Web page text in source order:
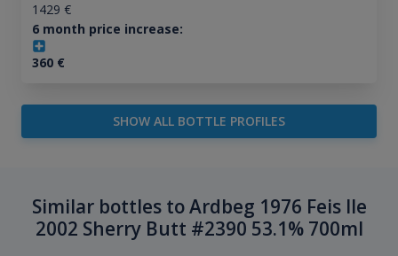
1429 €
6 month price increase:
360€
SHOW ALL BOTTLE PROFILES
Similar bottles to Ardbeg 1976 Feis Ile
2002 Sherry Butt #2390 53.1% 700ml